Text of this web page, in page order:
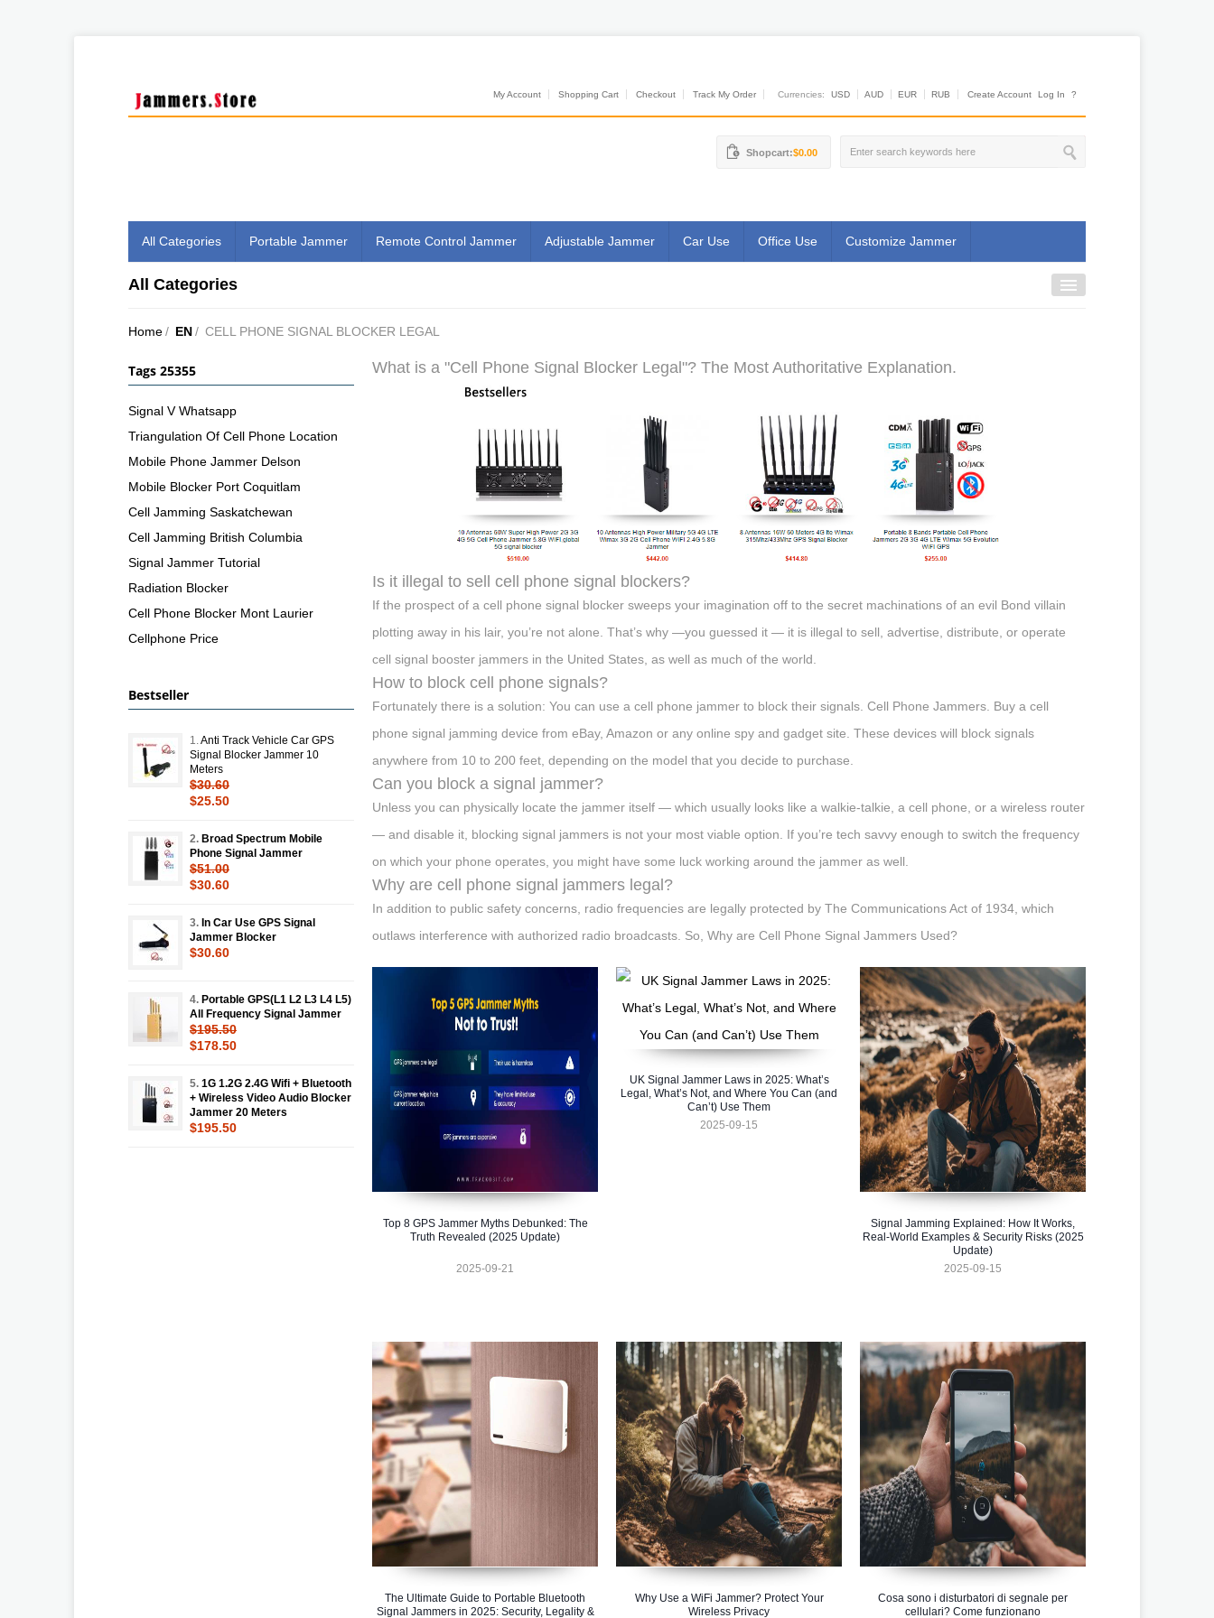
My Account Shopping Cart Checkout Track My Order Currencies: USD AUD EUR RUB Create Account Log In ?
Shopcart:$0.00
All Categories Portable Jammer Remote Control Jammer Adjustable Jammer Car Use Office Use Customize Jammer
All Categories
Home/ EN/ CELL PHONE SIGNAL BLOCKER LEGAL
What is a "Cell Phone Signal Blocker Legal"? The Most Authoritative Explanation.
Is it illegal to sell cell phone signal blockers?
If the prospect of a cell phone signal blocker sweeps your imagination off to the secret machinations of an evil Bond villain
plotting away in his lair, you’re not alone. That’s why —you guessed it — it is illegal to sell, advertise, distribute, or operate
cell signal booster jammers in the United States, as well as much of the world.
How to block cell phone signals?
Fortunately there is a solution: You can use a cell phone jammer to block their signals. Cell Phone Jammers. Buy a cell
phone signal jamming device from eBay, Amazon or any online spy and gadget site. These devices will block signals
anywhere from 10 to 200 feet, depending on the model that you decide to purchase.
Can you block a signal jammer?
Unless you can physically locate the jammer itself — which usually looks like a walkie-talkie, a cell phone, or a wireless router
— and disable it, blocking signal jammers is not your most viable option. If you’re tech savvy enough to switch the frequency
on which your phone operates, you might have some luck working around the jammer as well.
Why are cell phone signal jammers legal?
In addition to public safety concerns, radio frequencies are legally protected by The Communications Act of 1934, which
outlaws interference with authorized radio broadcasts. So, Why are Cell Phone Signal Jammers Used?
Top 8 GPS Jammer Myths Debunked: The
Truth Revealed (2025 Update)
2025-09-21
UK Signal Jammer Laws in 2025: What’s
Legal, What’s Not, and Where You Can (and
Can’t) Use Them
2025-09-15
Signal Jamming Explained: How It Works,
Real-World Examples & Security Risks (2025
Update)
2025-09-15
The Ultimate Guide to Portable Bluetooth
Signal Jammers in 2025: Security, Legality &
Why Use a WiFi Jammer? Protect Your
Wireless Privacy
Cosa sono i disturbatori di segnale per
cellulari? Come funzionano
Tags 25355
Signal V Whatsapp
Triangulation Of Cell Phone Location
Mobile Phone Jammer Delson
Mobile Blocker Port Coquitlam
Cell Jamming Saskatchewan
Cell Jamming British Columbia
Signal Jammer Tutorial
Radiation Blocker
Cell Phone Blocker Mont Laurier
Cellphone Price
Bestseller
1. Anti Track Vehicle Car GPS
Signal Blocker Jammer 10
Meters
$30.60
$25.50
2. Broad Spectrum Mobile
Phone Signal Jammer
$51.00
$30.60
3. In Car Use GPS Signal
Jammer Blocker
$30.60
4. Portable GPS(L1 L2 L3 L4 L5)
All Frequency Signal Jammer
$195.50
$178.50
5. 1G 1.2G 2.4G Wifi + Bluetooth
+ Wireless Video Audio Blocker
Jammer 20 Meters
$195.50